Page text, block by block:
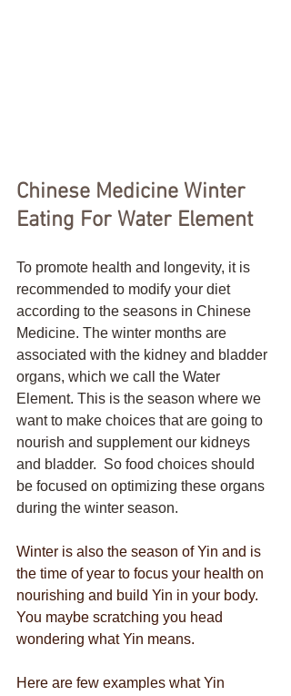
Chinese Medicine Winter
Eating For Water Element
To promote health and longevity, it is
recommended to modify your diet
according to the seasons in Chinese
Medicine. The winter months are
associated with the kidney and bladder
organs, which we call the Water
Element. This is the season where we
want to make choices that are going to
nourish and supplement our kidneys
and bladder.  So food choices should
be focused on optimizing these organs
during the winter season.
Winter is also the season of Yin and is
the time of year to focus your health on
nourishing and build Yin in your body.
You maybe scratching you head
wondering what Yin means.
Here are few examples what Yin